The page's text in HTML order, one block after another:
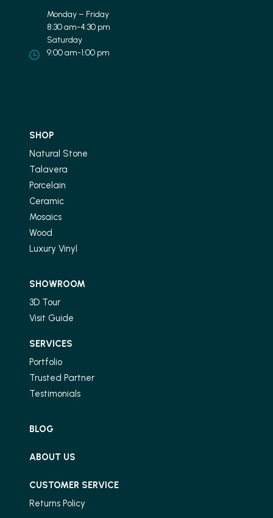
Monday – Friday
8:30 am-4:30 pm
Saturday
9:00 am-1:00 pm
SHOP
Natural Stone
Talavera
Porcelain
Ceramic
Mosaics
Wood
Luxury Vinyl
SHOWROOM
3D Tour
Visit Guide
SERVICES
Portfolio
Trusted Partner
Testimonials
BLOG
ABOUT US
CUSTOMER SERVICE
Returns Policy